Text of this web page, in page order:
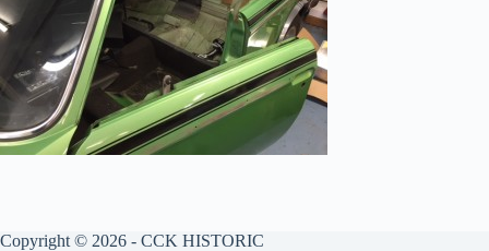
Copyright © 2026 - CCK HISTORIC